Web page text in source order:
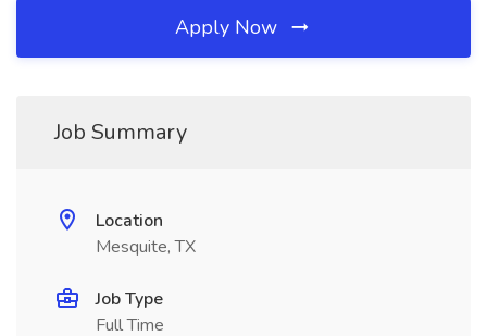
Apply Now
Job Summary
Location
Mesquite, TX
Job Type
Full Time